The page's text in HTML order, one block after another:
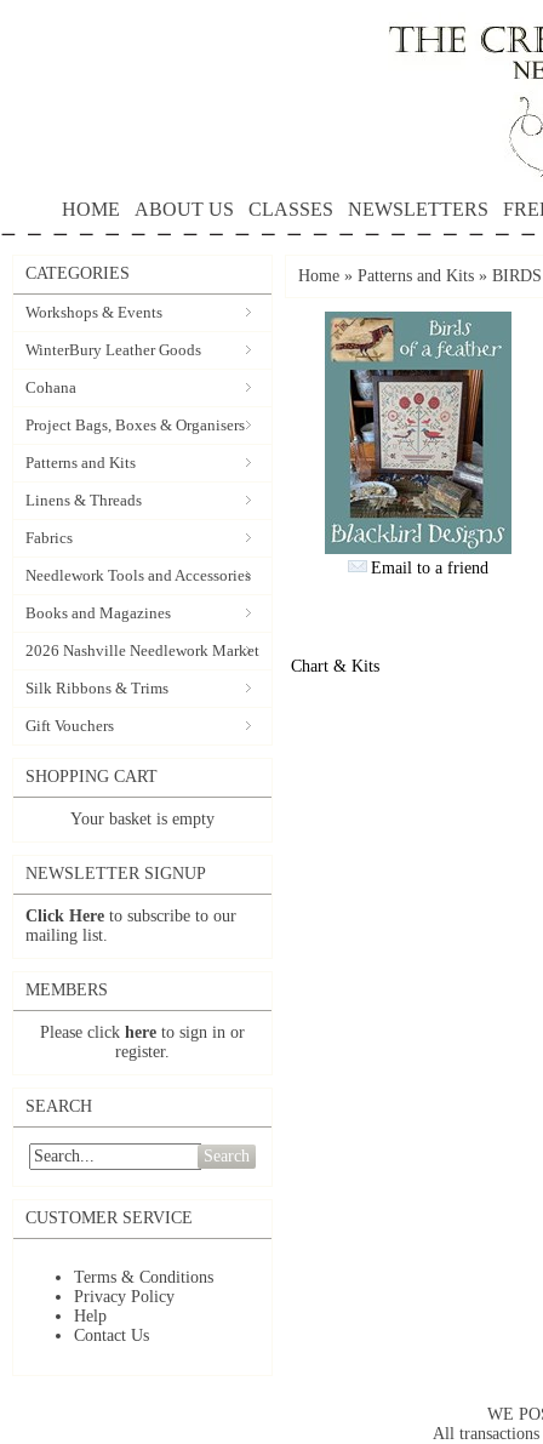
HOME ABOUT US CLASSES NEWSLETTERS
CATEGORIES
Workshops & Events
WinterBury Leather Goods
Cohana
Project Bags, Boxes & Organisers
Patterns and Kits
Linens & Threads
Fabrics
Needlework Tools and Accessories
Books and Magazines
2026 Nashville Needlework Market
Silk Ribbons & Trims
Gift Vouchers
SHOPPING CART
Your basket is empty
NEWSLETTER SIGNUP
Click Here to subscribe to our
mailing list.
MEMBERS
Please click here to sign in or
register.
SEARCH
Search
CUSTOMER SERVICE
Terms & Conditions
Privacy Policy
Help
Contact Us
Home » Patterns and Kits »
Email to a friend
Chart & Kits
WE
All transactions